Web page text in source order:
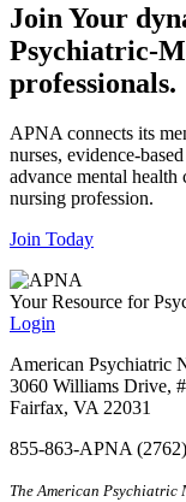
Join Your
Psychiatric-
professionals.
APNA connects its
nurses, evidence-
advance mental
nursing profession.
Join Today
Your Resource for
Login
American Psychiatric
3060 Williams Drive,
Fairfax, VA 22031
855-863-APNA (2762)
The American Psychiatric